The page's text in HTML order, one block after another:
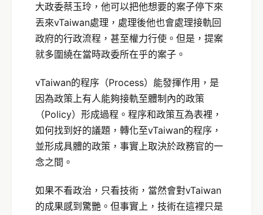
大政委蔡玉玲，他可以把他想要的案子停下來
丟來vTaiwan處理，處理後他也會處理接軌回
政府的行政流程，甚至權力行使。但是，提案
就多圍繞在當時政委所在乎的案子。
vTaiwan的程序（Process）能發揮作用，是
因為政策上有人能夠接軌至體制內的政策
（Policy）形成過程。程序和政策互為表裡，
如何找到好的議題，轉化至vTaiwan的程序，
並形成具體的政策，事實上取決於政務官的一
念之間。
如果不看政治，只看技術，當然會對vTaiwan
的成果感到驚艷。但事實上，技術在這裡只是